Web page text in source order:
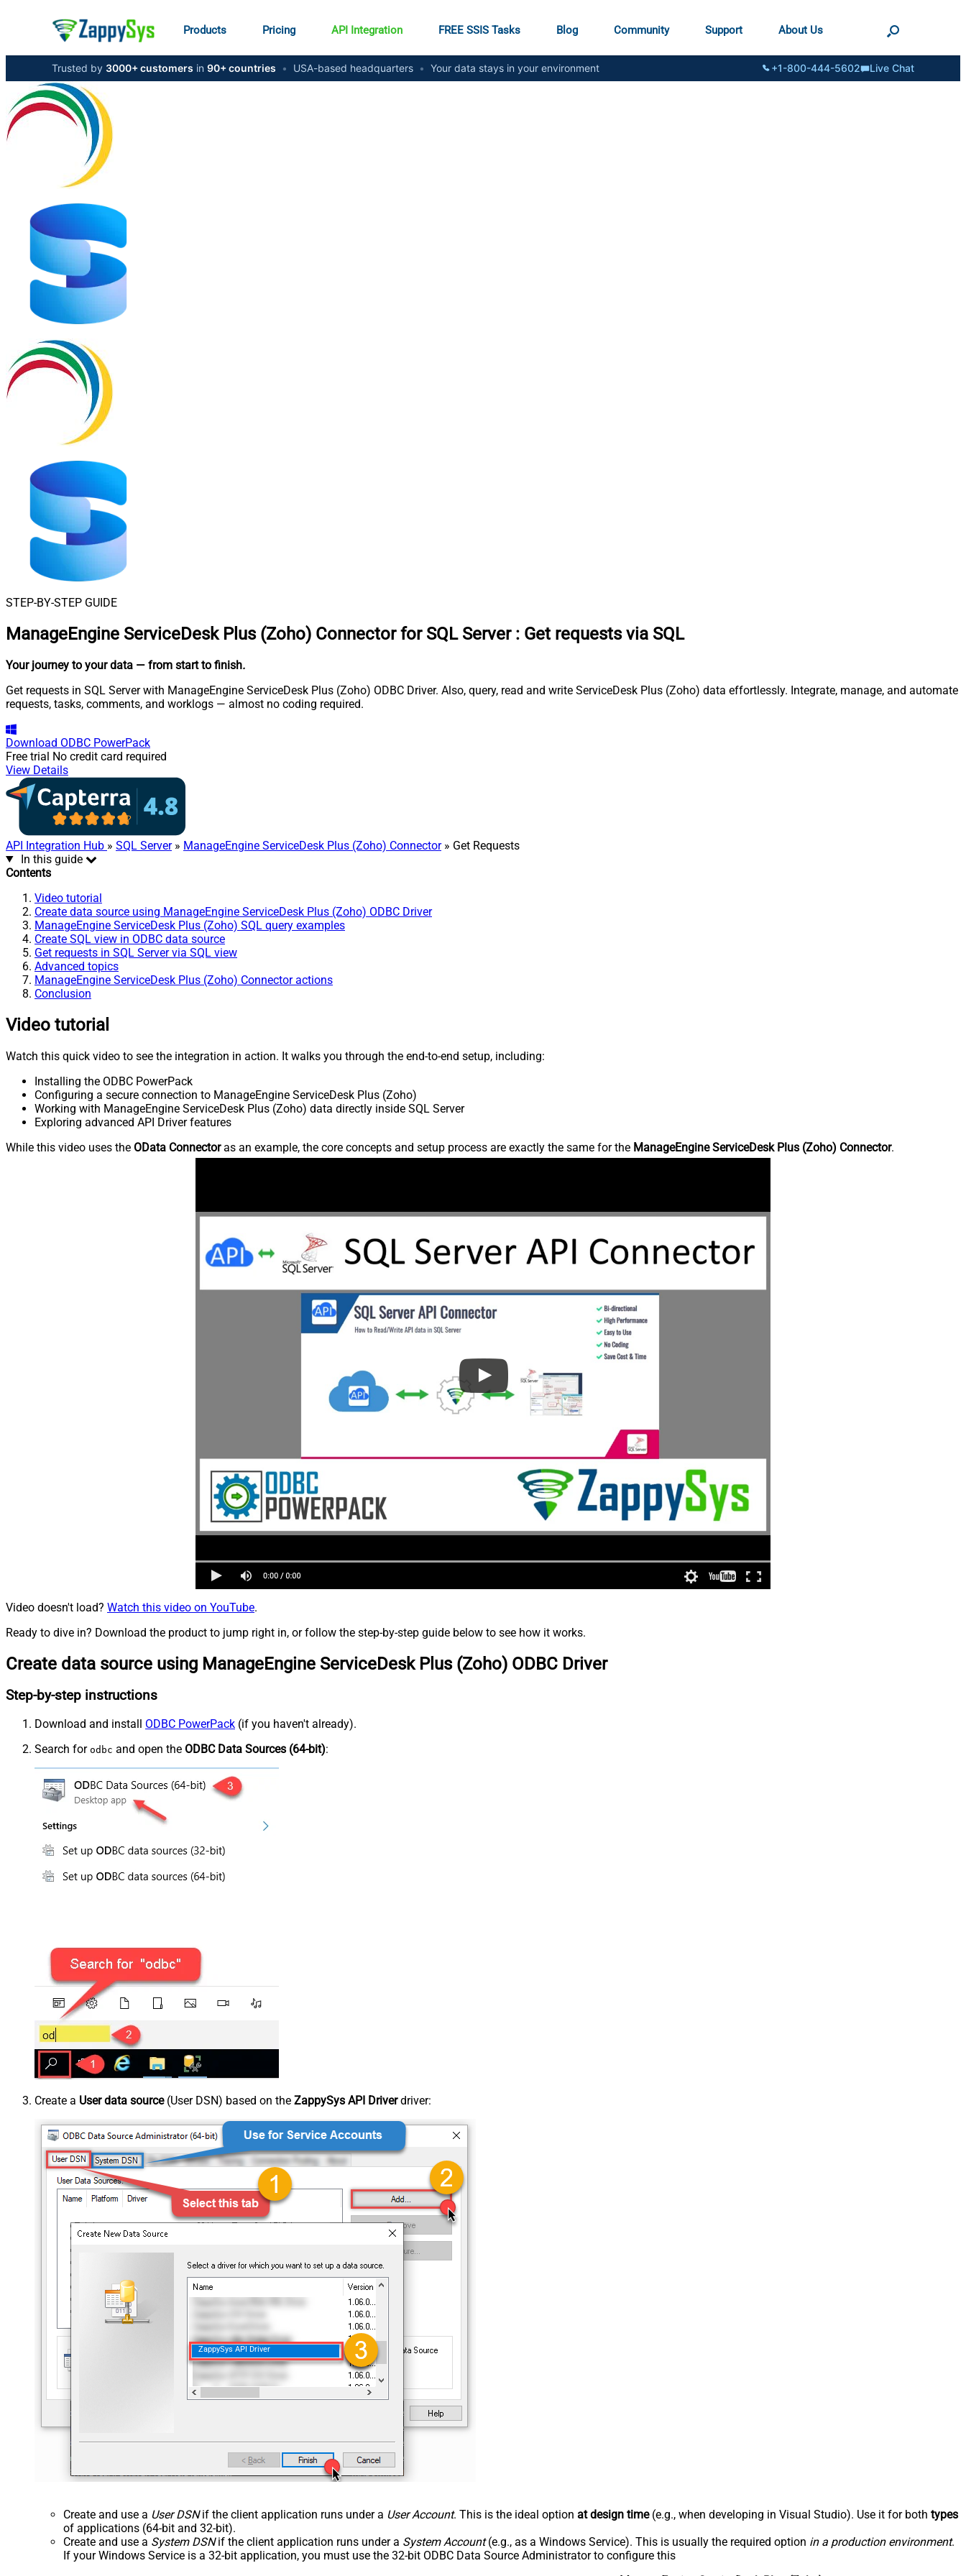
Products Pricing API Integration FREE SSIS Tasks Blog Community Support About Us
Trusted by 3000+ customers in 90+ countries • USA-based headquarters • Your data stays in your environment +1-800-444-5602 Live Chat
STEP-BY-STEP GUIDE
ManageEngine ServiceDesk Plus (Zoho) Connector for SQL Server : Get requests via SQL
Your journey to your data — from start to finish.
Get requests in SQL Server with ManageEngine ServiceDesk Plus (Zoho) ODBC Driver. Also, query, read and write ServiceDesk Plus (Zoho) data effortlessly. Integrate, manage, and automate
requests, tasks, comments, and worklogs — almost no coding required.
Download ODBC PowerPack
Free trial No credit card required
View Details
API Integration Hub » SQL Server» ManageEngine ServiceDesk Plus (Zoho) Connector» Get Requests
In this guide
Contents
Video tutorial
Create data source using ManageEngine ServiceDesk Plus (Zoho) ODBC Driver
ManageEngine ServiceDesk Plus (Zoho) SQL query examples
Create SQL view in ODBC data source
Get requests in SQL Server via SQL view
Advanced topics
ManageEngine ServiceDesk Plus (Zoho) Connector actions
Conclusion
Video tutorial
Watch this quick video to see the integration in action. It walks you through the end-to-end setup, including:
Installing the ODBC PowerPack
Configuring a secure connection to ManageEngine ServiceDesk Plus (Zoho)
Working with ManageEngine ServiceDesk Plus (Zoho) data directly inside SQL Server
Exploring advanced API Driver features
While this video uses the OData Connectoras an example, the core concepts and setup process are exactly the same for the ManageEngine ServiceDesk Plus (Zoho) Connector.
Video doesn't load? Watch this video on YouTube.
Ready to dive in? Download the product to jump right in, or follow the step-by-step guide below to see how it works.
Create data source using ManageEngine ServiceDesk Plus (Zoho) ODBC Driver
Step-by-step instructions
Download and install ODBC PowerPack (if you haven't already).
Search for odbc and open the ODBC Data Sources (64-bit):
Create a User data source(User DSN) based on the ZappySys API Driverdriver:
ZappySys API Driver
Create and use a User DSNif the client application runs under a User Account. This is the ideal option at design time(e.g., when developing in Visual Studio). Use it for both types
of applications (64-bit and 32-bit).
Create and use a System DSNif the client application runs under a System Account(e.g., as a Windows Service). This is usually the required option in a production environment.
If your Windows Service is a 32-bit application, you must use the 32-bit ODBC Data Source Administrator to configure this